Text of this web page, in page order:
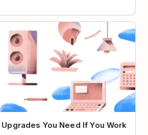
You Need If You Work
You Need If You Work